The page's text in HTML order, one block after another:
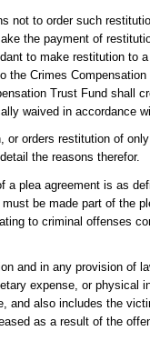
not to order such
the payment of
to make restitution to
the Crimes
Trust Fund shall
waived in accordance
orders restitution of
the reasons therefor.
plea agreement is as
be made part of the
to criminal offenses
and in any provision of
expense, or physical
and also includes the
as a result of the